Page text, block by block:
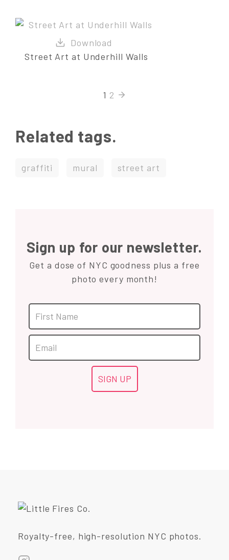
Street Art at Underhill Walls
1 2
Related tags.
graffiti mural street art
Sign up for our newsletter.
Get a dose of NYC goodness plus a free
photo every month!
Royalty-free, high-resolution NYC photos.